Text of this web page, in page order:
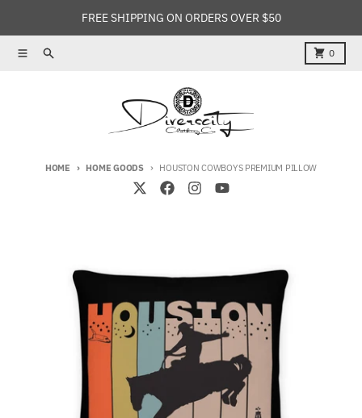
FREE SHIPPING ON ORDERS OVER $50
MenuSearch 0
Cart
HOME HOME GOODS HOUSTON COWBOYS PREMIUM PILLOW